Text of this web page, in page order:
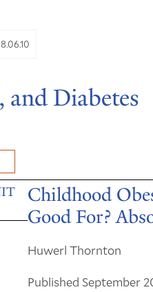
Diabetes
Childhood
Good For?
Huwerl Thornton
Published September